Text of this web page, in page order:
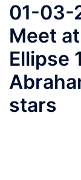
01-03-
Meet
Ellipse
stars